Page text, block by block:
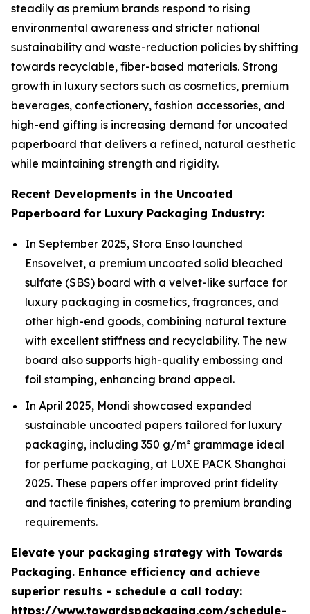
steadily as premium brands respond to rising
environmental awareness and stricter national
sustainability and waste-reduction policies by shifting
towards recyclable, fiber-based materials. Strong
growth in luxury sectors such as cosmetics, premium
beverages, confectionery, fashion accessories, and
high-end gifting is increasing demand for uncoated
paperboard that delivers a refined, natural aesthetic
while maintaining strength and rigidity.
Recent Developments in the Uncoated
Paperboard for Luxury Packaging Industry:
In September 2025, Stora Enso launched
Ensovelvet, a premium uncoated solid bleached
sulfate (SBS) board with a velvet-like surface for
luxury packaging in cosmetics, fragrances, and
other high-end goods, combining natural texture
with excellent stiffness and recyclability. The new
board also supports high-quality embossing and
foil stamping, enhancing brand appeal.
In April 2025, Mondi showcased expanded
sustainable uncoated papers tailored for luxury
packaging, including 350 g/m² grammage ideal
for perfume packaging, at LUXE PACK Shanghai
2025. These papers offer improved print fidelity
and tactile finishes, catering to premium branding
requirements.
Elevate your packaging strategy with Towards
Packaging. Enhance efficiency and achieve
superior results - schedule a call today:
https://www.towardspackaging.com/schedule-